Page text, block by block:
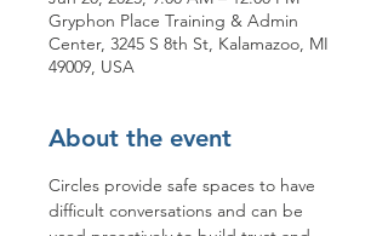
Gryphon Place Training & Admin
Center, 3245 S 8th St, Kalamazoo, MI
49009, USA
About the event
Circles provide safe spaces to have
difficult conversations and can be